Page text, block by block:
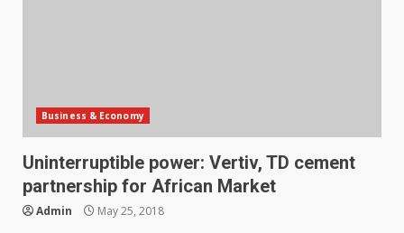
Business & Economy
Uninterruptible power: Vertiv, TD cement
partnership for African Market
Admin May 25, 2018